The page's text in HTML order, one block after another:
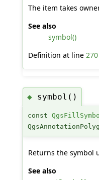
The item takes
See also
symbol()
Definition at line 270
◆ symbol()
const
Returns the symbol
See also